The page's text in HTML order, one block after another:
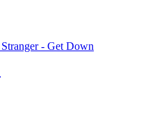
- Get Down